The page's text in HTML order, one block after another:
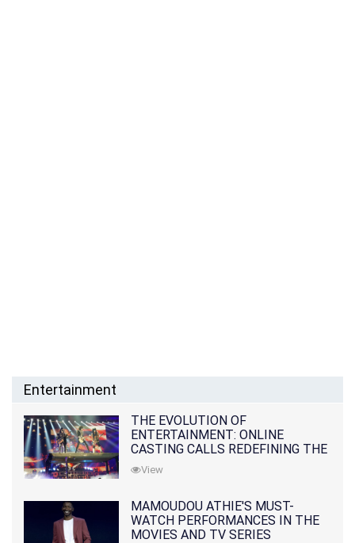
Entertainment
THE EVOLUTION OF
ENTERTAINMENT: ONLINE
CASTING CALLS REDEFINING THE
INDUSTRY
View
MAMOUDOU ATHIE'S MUST-
WATCH PERFORMANCES IN THE
MOVIES AND TV SERIES